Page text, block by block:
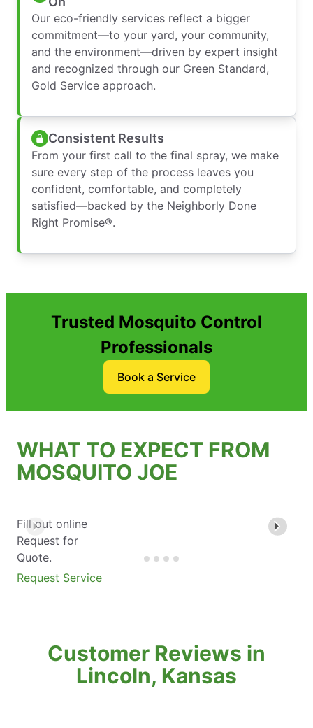
Our eco-friendly services reflect a bigger
commitment—to your yard, your community,
and the environment—driven by expert insight
and recognized through our Green Standard,
Gold Service approach.
Consistent Results
From your first call to the final spray, we make
sure every step of the process leaves you
confident, comfortable, and completely
satisfied—backed by the Neighborly Done
Right Promise®.
Trusted Mosquito Control
Professionals
Book a Service
WHAT TO EXPECT FROM
MOSQUITO JOE
Fill out online
Request for
Quote.
Request Service
Customer Reviews in
Lincoln, Kansas